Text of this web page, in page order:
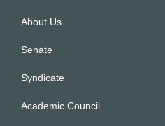
About Us
Senate
Syndicate
Academic Council